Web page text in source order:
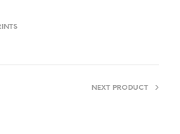
NEXT PRODUCT